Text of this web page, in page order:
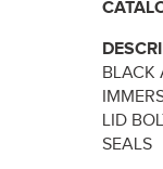
BLACK
LID
SEALS